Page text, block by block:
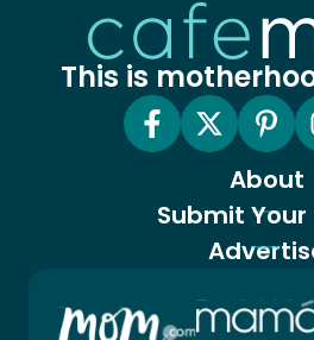
This is
About
Submit Your